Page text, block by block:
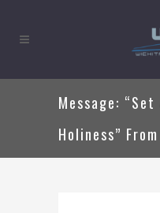
Message:
Holiness”